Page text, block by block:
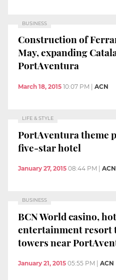
BUSINESS
Construction of
May, expanding
PortAventura
March 18, 2015 10:07 PM ACN
LIFE & STYLE
PortAventura theme
five-star hotel
January 27, 2015 08:44 PM
BUSINESS
BCN World casino,
entertainment resort
towers near
January 21, 2015 05:55 PM ACN